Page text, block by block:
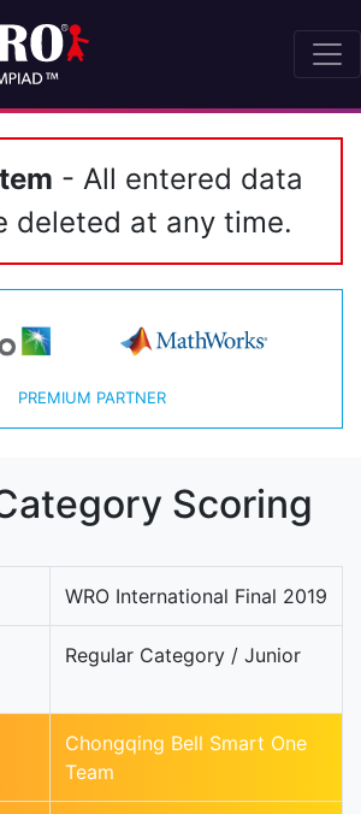
- All entered data
deleted at any time.
PREMIUM PARTNER
Scoring
WRO International Final 2019
Regular Category / Junior
Chongqing Bell Smart One
Team